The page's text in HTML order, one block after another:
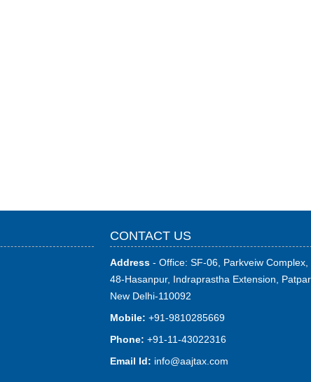
CONTACT US
Address- Office: SF-06, Parkveiw Complex,
48-Hasanpur, Indraprastha Extension,
New Delhi-110092
Mobile: +91-9810285669
Phone: +91-11-43022316
Email Id: info@aajtax.com